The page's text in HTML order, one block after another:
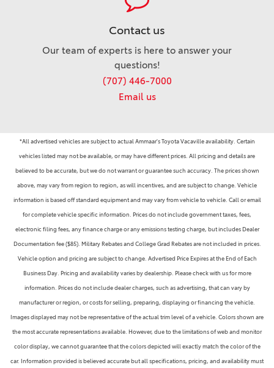
Contact us
Our team of experts is here to answer your
questions!
(707) 446-7000
Email us
*All advertised vehicles are subject to actual Ammaar's Toyota Vacaville availability. Certain
vehicles listed may not be available, or may have different prices. All pricing and details are
believed to be accurate, but we do not warrant or guarantee such accuracy. The prices shown
above, may vary from region to region, as will incentives, and are subject to change. Vehicle
information is based off standard equipment and may vary from vehicle to vehicle. Call or email
for complete vehicle specific information. Prices do not include government taxes, fees,
electronic filing fees, any finance charge or any emissions testing charge, but includes Dealer
Documentation fee ($85). Military Rebates and College Grad Rebates are not included in prices.
Vehicle option and pricing are subject to change. Advertised Price Expires at the End of Each
Business Day. Pricing and availability varies by dealership. Please check with us for more
information. Prices do not include dealer charges, such as advertising, that can vary by
manufacturer or region, or costs for selling, preparing, displaying or financing the vehicle.
Images displayed may not be representative of the actual trim level of a vehicle. Colors shown are
the most accurate representations available. However, due to the limitations of web and monitor
color display, we cannot guarantee that the colors depicted will exactly match the color of the
car. Information provided is believed accurate but all specifications, pricing, and availability must